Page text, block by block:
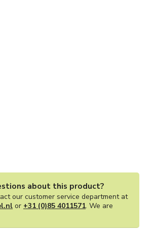
about this product?
our customer service department at
or +31 (0)85 4011571. We are